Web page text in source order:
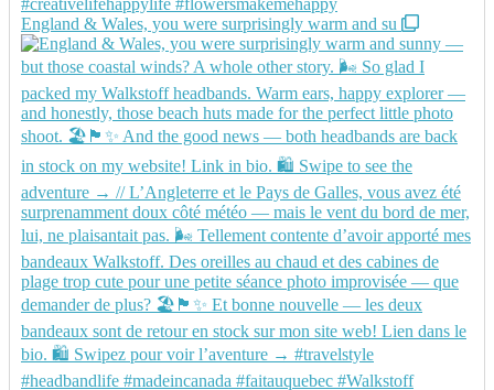
England & Wales, you were surprisingly warm and su